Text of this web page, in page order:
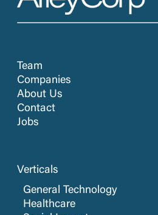
Team
Companies
About Us
Contact
Jobs
Verticals
General Technology
Healthcare